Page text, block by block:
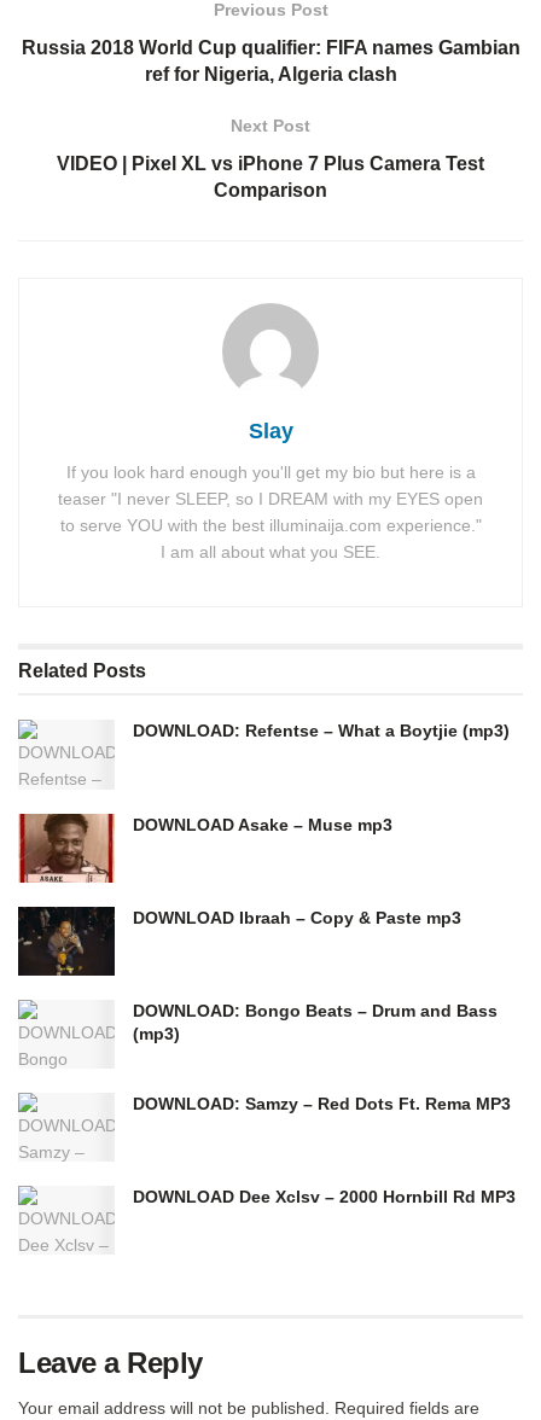
Previous Post
Russia 2018 World Cup qualifier: FIFA names Gambian
ref for Nigeria, Algeria clash
Next Post
VIDEO | Pixel XL vs iPhone 7 Plus Camera Test
Comparison
Slay
If you look hard enough you'll get my bio but here is a
teaser "I never SLEEP, so I DREAM with my EYES open
to serve YOU with the best illuminaija.com experience."
I am all about what you SEE.
Related Posts
DOWNLOAD: Refentse – What a Boytjie (mp3)
DOWNLOAD Asake – Muse mp3
DOWNLOAD Ibraah – Copy & Paste mp3
DOWNLOAD: Bongo Beats – Drum and Bass
(mp3)
DOWNLOAD: Samzy – Red Dots Ft. Rema MP3
DOWNLOAD Dee Xclsv – 2000 Hornbill Rd MP3
Leave a Reply
Your email address will not be published. Required fields are